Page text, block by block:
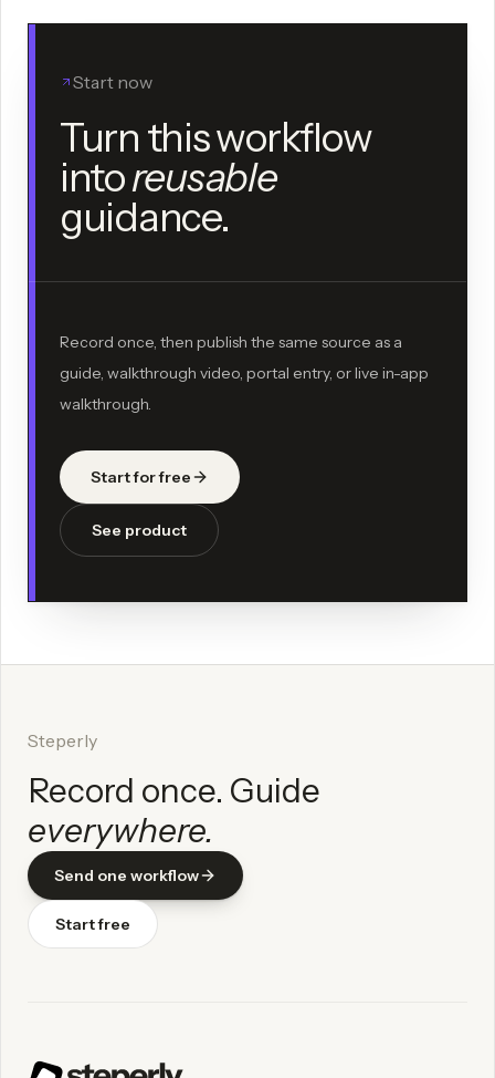
Start now
Turn this workflow
intoreusable
guidance.
Record once, then publish the same source as a
guide, walkthrough video, portal entry, or live in-app
walkthrough.
Start for free
See product
Steperly
Record once. Guide
everywhere.
Send one workflow
Start free